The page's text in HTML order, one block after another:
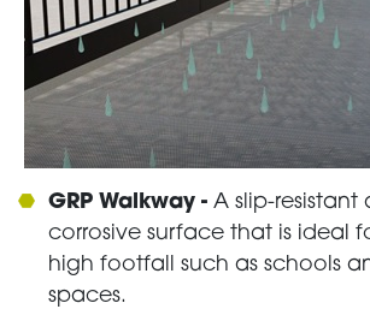
GRP Walkway - A slip-resistant
corrosive surface that is ideal
high footfall such as schools
spaces.